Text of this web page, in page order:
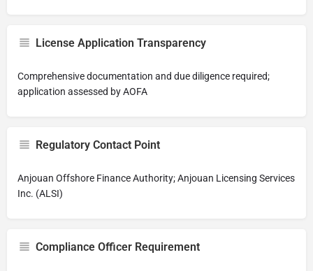
License Application Transparency
Comprehensive documentation and due diligence required;
application assessed by AOFA
Regulatory Contact Point
Anjouan Offshore Finance Authority; Anjouan Licensing Services
Inc. (ALSI)
Compliance Officer Requirement